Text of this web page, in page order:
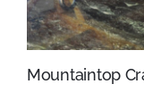
Mountaintop